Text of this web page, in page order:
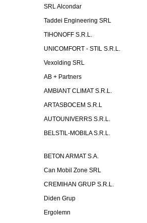
SRL Alcondar
Taddei Engineering SRL
TIHONOFF S.R.L.
UNICOMFORT - STIL S.R.L.
Vexolding SRL
AB + Partners
AMBIANT CLIMAT S.R.L.
ARTASBOCEM S.R.L
AUTOUNIVERRS S.R.L.
BELSTIL-MOBILA S.R.L.
BETON ARMAT S.A.
Can Mobil Zone SRL
CREMIHAN GRUP S.R.L.
Diden Grup
Ergolemn